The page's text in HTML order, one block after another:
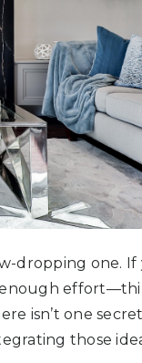
dropping one.
enough
isn’t one
those